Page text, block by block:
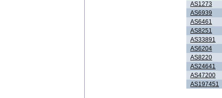
AS1273
AS6939
AS6461
AS8251
AS33891
AS6204
AS8220
AS24641
AS47200
AS197451